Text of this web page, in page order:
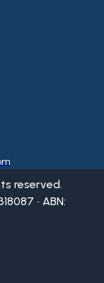
reserved.
• ABN: